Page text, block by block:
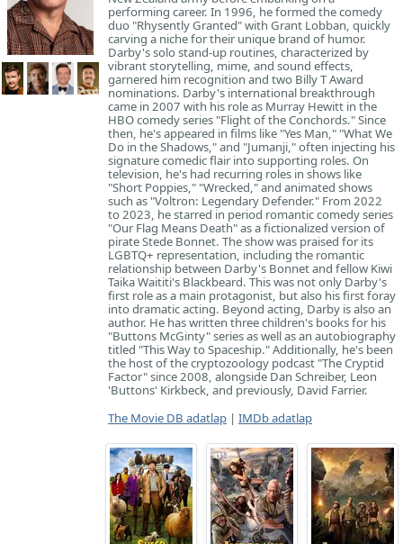
performing career. In 1996, he formed the comedy
duo "Rhysently Granted" with Grant Lobban, quickly
carving a niche for their unique brand of humor.
Darby's solo stand-up routines, characterized by
vibrant storytelling, mime, and sound effects,
garnered him recognition and two Billy T Award
nominations. Darby's international breakthrough
came in 2007 with his role as Murray Hewitt in the
HBO comedy series "Flight of the Conchords." Since
then, he's appeared in films like "Yes Man," "What We
Do in the Shadows," and "Jumanji," often injecting his
signature comedic flair into supporting roles. On
television, he's had recurring roles in shows like
"Short Poppies," "Wrecked," and animated shows
such as "Voltron: Legendary Defender." From 2022
to 2023, he starred in period romantic comedy series
"Our Flag Means Death" as a fictionalized version of
pirate Stede Bonnet. The show was praised for its
LGBTQ+ representation, including the romantic
relationship between Darby's Bonnet and fellow Kiwi
Taika Waititi's Blackbeard. This was not only Darby's
first role as a main protagonist, but also his first foray
into dramatic acting. Beyond acting, Darby is also an
author. He has written three children's books for his
"Buttons McGinty" series as well as an autobiography
titled "This Way to Spaceship." Additionally, he's been
the host of the cryptozoology podcast "The Cryptid
Factor" since 2008, alongside Dan Schreiber, Leon
'Buttons' Kirkbeck, and previously, David Farrier.
The Movie DB adatlap | IMDb adatlap